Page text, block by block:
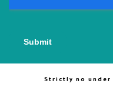
Strictly no under